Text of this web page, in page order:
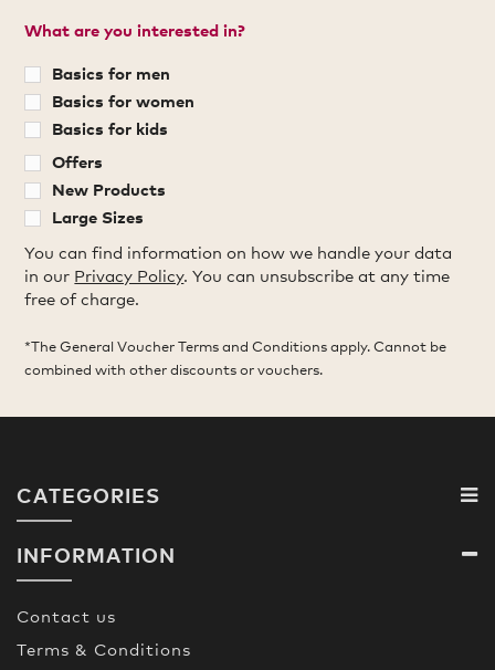
What are you interested in?
Basics for men
Basics for women
Basics for kids
Offers
New Products
Large Sizes
You can find information on how we handle your data
in our Privacy Policy. You can unsubscribe at any time
free of charge.
*The General Voucher Terms and Conditions apply. Cannot be
combined with other discounts or vouchers.
CATEGORIES
INFORMATION
Contact us
Terms & Conditions